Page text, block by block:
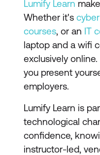
Lumify Learn
Whether it's
courses, or an IT
laptop and a wifi
exclusively
you present
employers.
Lumify Learn is
technological
confidence,
instructor-led,